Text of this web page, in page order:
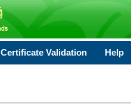
Certificate Validation Help